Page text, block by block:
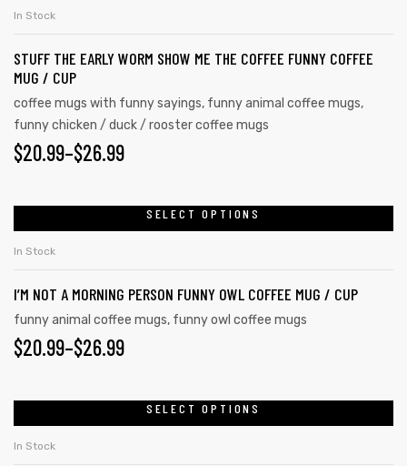
In Stock
STUFF THE EARLY WORM SHOW ME THE COFFEE FUNNY COFFEE
MUG / CUP
coffee mugs with funny sayings, funny animal coffee mugs,
funny chicken / duck / rooster coffee mugs
$20.99–$26.99
SELECT OPTIONS
In Stock
I’M NOT A MORNING PERSON FUNNY OWL COFFEE MUG / CUP
funny animal coffee mugs, funny owl coffee mugs
$20.99–$26.99
SELECT OPTIONS
In Stock